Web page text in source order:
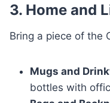
3. Home and
Bring a piece of the
Mugs and
bottles with